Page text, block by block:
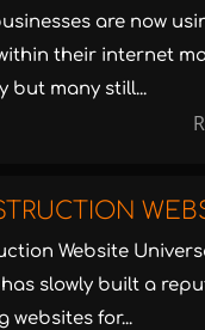
are now
their internet
but many still...
Website
has slowly built a
websites for...